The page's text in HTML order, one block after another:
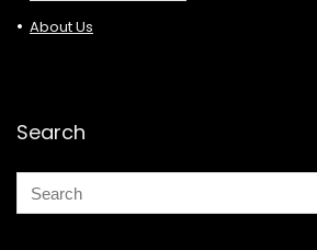
About Us
Search